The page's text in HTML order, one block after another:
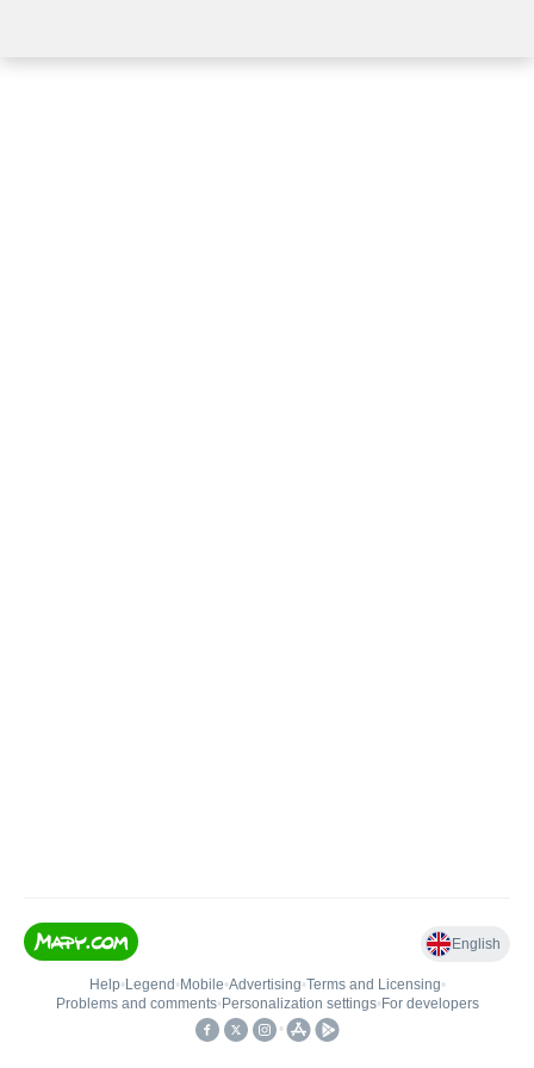
English
Help• Legend • Mobile•Advertising•Terms and Licensing•
Problems and comments• Personalization settings• For developers
•